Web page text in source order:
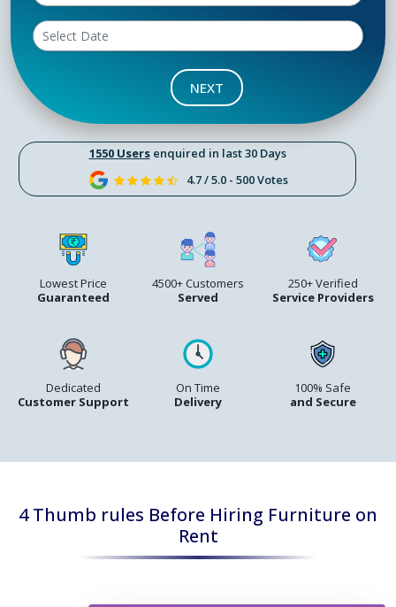
1550 Usersenquired in last 30 Days
4.7 / 5.0 - 500 Votes
Lowest Price
Guaranteed
4500+ Customers
Served
250+ Verified
Service Providers
Dedicated
Customer Support
On Time
Delivery
100% Safe
and Secure
NEXT
4 Thumb rules Before Hiring Furniture on
Rent